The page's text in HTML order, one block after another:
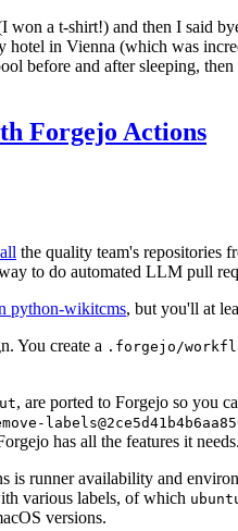
a t-shirt!) and then I said
in Vienna (which was
before and after sleeping,
Forgejo Actions
the quality team's repositories
to do automated LLM pull
python-wikitcms, but you'll at
You create a .forgejo/
, are ported to Forgejo so you
has all the features it needs.
is runner availability and
various labels, of which
versions.